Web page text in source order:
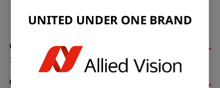
Status:
Available
Sensor
UNITED UNDER ONE BRAND